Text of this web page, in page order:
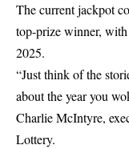
The current jackpot
top-prize winner,
2025.
“Just think of the
about the year you
Charlie McIntyre,
Lottery.